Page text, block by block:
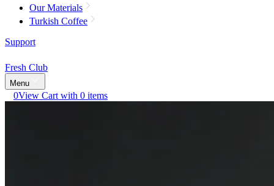
Our Materials
Turkish Coffee
Support
Fresh Club
Menu
0View Cart with 0 items